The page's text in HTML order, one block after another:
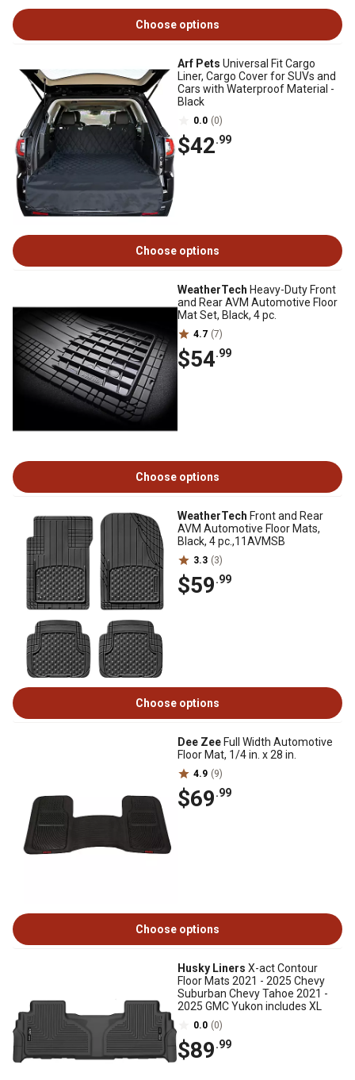
Choose options
Arf Pets Universal Fit Cargo
Liner, Cargo Cover for SUVs and
Cars with Waterproof Material -
Black
0.0 (0)
$42.99
Choose options
WeatherTech Heavy-Duty Front
and Rear AVM Automotive Floor
Mat Set, Black, 4 pc.
4.7 (7)
$54.99
Choose options
WeatherTech Front and Rear
AVM Automotive Floor Mats,
Black, 4 pc.,11AVMSB
3.3 (3)
$59.99
Choose options
Dee Zee Full Width Automotive
Floor Mat, 1/4 in. x 28 in.
4.9 (9)
$69.99
Choose options
Husky Liners X-act Contour
Floor Mats 2021 - 2025 Chevy
Suburban Chevy Tahoe 2021 -
2025 GMC Yukon includes XL
0.0 (0)
$89.99